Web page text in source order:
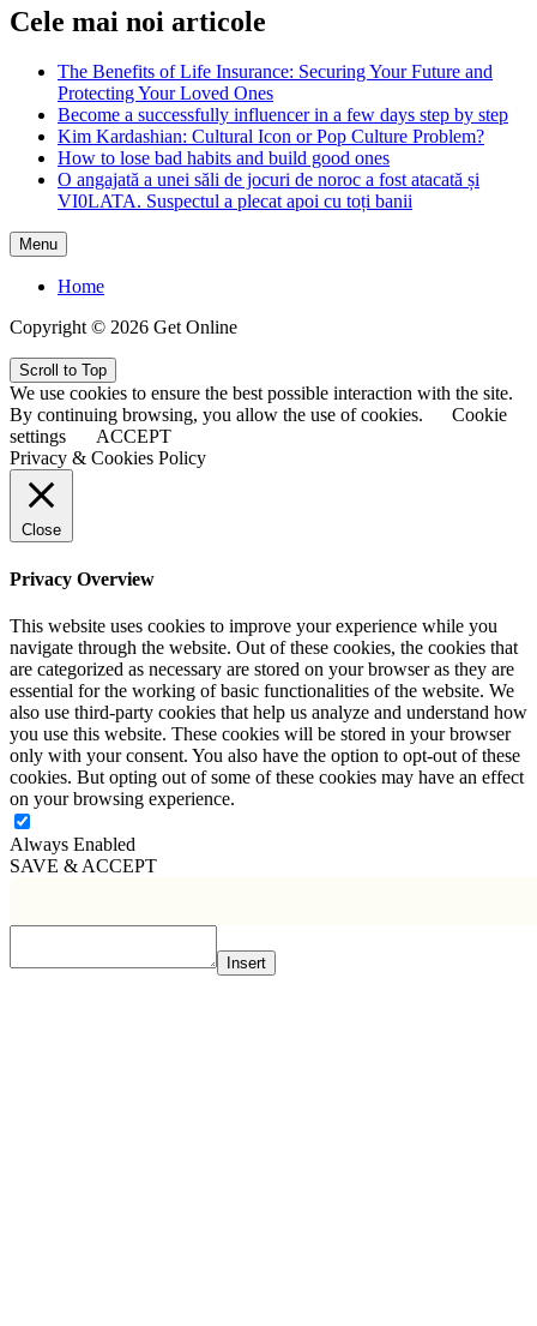
Cele mai noi articole
The Benefits of Life Insurance: Securing Your Future and
Protecting Your Loved Ones
Become a successfully influencer in a few days step by step
Kim Kardashian: Cultural Icon or Pop Culture Problem?
How to lose bad habits and build good ones
O angajată a unei săli de jocuri de noroc a fost atacată și
VI0LATA. Suspectul a plecat apoi cu toți banii
Menu
Home
Copyright © 2026 Get Online
Scroll to Top
We use cookies to ensure the best possible interaction with the site.
By continuing browsing, you allow the use of cookies.
Cookie
settings
ACCEPT
Privacy & Cookies Policy
Close
Privacy Overview
This website uses cookies to improve your experience while you
navigate through the website. Out of these cookies, the cookies that
are categorized as necessary are stored on your browser as they are
essential for the working of basic functionalities of the website. We
also use third-party cookies that help us analyze and understand how
you use this website. These cookies will be stored in your browser
only with your consent. You also have the option to opt-out of these
cookies. But opting out of some of these cookies may have an effect
on your browsing experience.
Always Enabled
SAVE & ACCEPT
Insert